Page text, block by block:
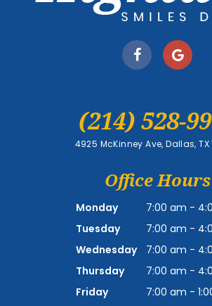
(214) 528-
4925 McKinney Ave, Dallas, TX
Office Hours
Monday
7:00 am -
Tuesday
7:00 am -
Wednesday
7:00 am -
Thursday
7:00 am -
Friday
7:00 am -